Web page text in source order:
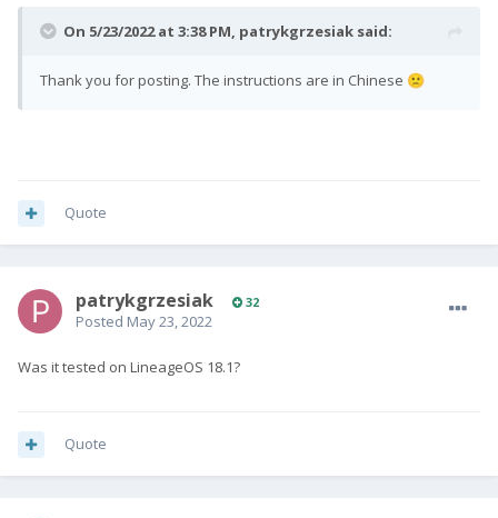
On 5/23/2022 at 3:38 PM, patrykgrzesiak said:
Thank you for posting. The instructions are in Chinese 🙁
Quote
patrykgrzesiak 32
Posted May 23, 2022
Was it tested on LineageOS 18.1?
Quote